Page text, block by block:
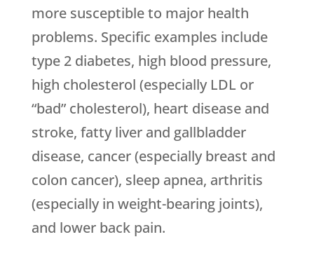
more susceptible to major health
problems. Specific examples include
type 2 diabetes, high blood pressure,
high cholesterol (especially LDL or
“bad” cholesterol), heart disease and
stroke, fatty liver and gallbladder
disease, cancer (especially breast and
colon cancer), sleep apnea, arthritis
(especially in weight-bearing joints),
and lower back pain.